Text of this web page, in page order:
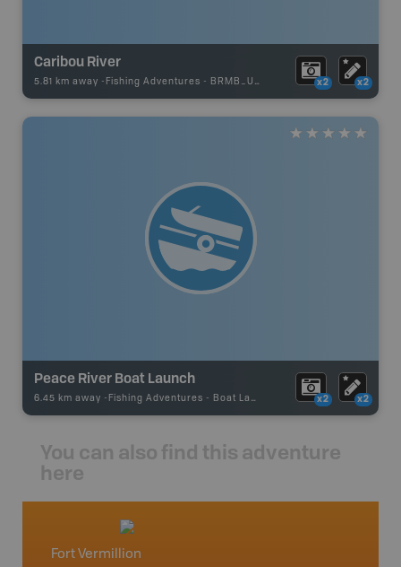
Caribou River
5.81 km away - Fishing Adventures - BRMB_UNSTOCKED x2 x2
Peace River Boat Launch
6.45 km away - Fishing Adventures - Boat Launch x2 x2
You can also find this adventure
here
Fort Vermillion